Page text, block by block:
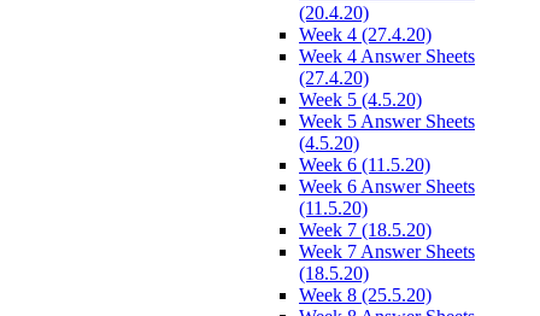
(20.4.20)
Week 4 (27.4.20)
Week 4 Answer Sheets
(27.4.20)
Week 5 (4.5.20)
Week 5 Answer Sheets
(4.5.20)
Week 6 (11.5.20)
Week 6 Answer Sheets
(11.5.20)
Week 7 (18.5.20)
Week 7 Answer Sheets
(18.5.20)
Week 8 (25.5.20)